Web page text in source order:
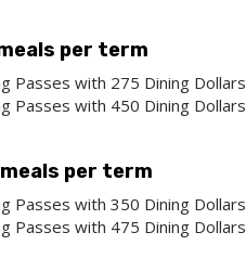
per term
Passes with 275 Dining Dollars
Passes with 450 Dining Dollars
per term
Passes with 350 Dining Dollars
Passes with 475 Dining Dollars